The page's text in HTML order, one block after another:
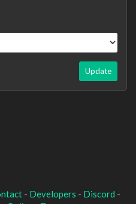
Update
- Developers - Discord -